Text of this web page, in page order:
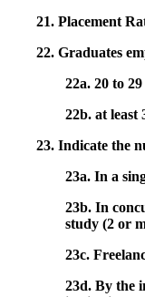
21. Placement
22. Graduates
22a. 20 to
22b. at least
23. Indicate the
23a. In a
23b. In
study (2 or
23c.
23d. By the